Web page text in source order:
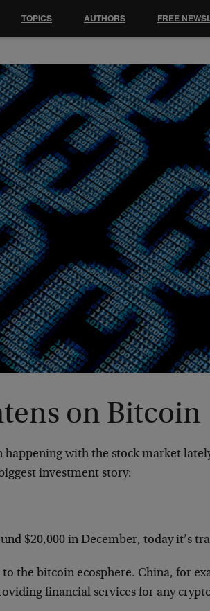
on Bitcoin
happening with the stock market
investment story:
$20,000 in December, today it’s
to the bitcoin ecosphere. China, for
financial services for any
TOPICS AUTHORS FREE